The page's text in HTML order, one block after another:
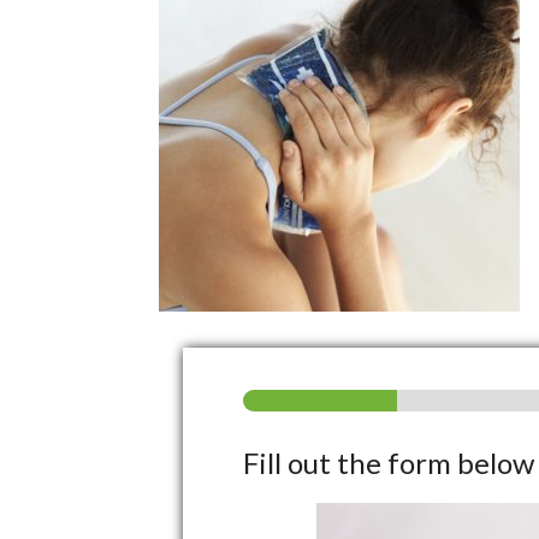
Fill out the form